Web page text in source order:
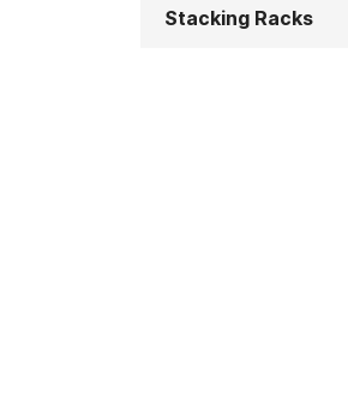
Stacking Racks